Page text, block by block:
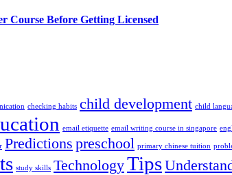
Course Before Getting Licensed
checking habits child development child
email etiquette email writing course in singapore
Predictions preschool primary chinese tuition
study skills TechnologyTips